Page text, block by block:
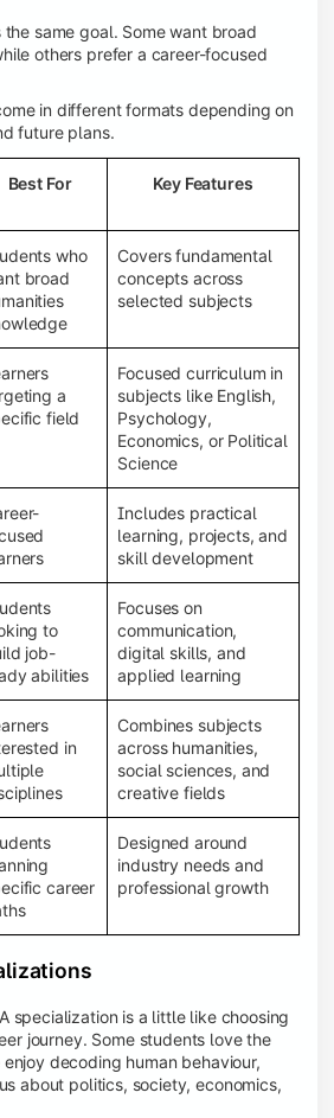
same goal. Some want broad
others prefer a career-focused
in different formats depending on
future plans.
Best For Key Features
who
broad
Covers fundamental
concepts across
selected subjects
a
field
Focused curriculum in
subjects like English,
Psychology,
Economics, or Political
Science
Includes practical
learning, projects, and
skill development
to
job-
abilities
Focuses on
communication,
digital skills, and
applied learning
in
Combines subjects
across humanities,
social sciences, and
creative fields
career
Designed around
industry needs and
professional growth
specialization is a little like choosing
journey. Some students love the
decoding human behaviour,
about politics, society, economics,